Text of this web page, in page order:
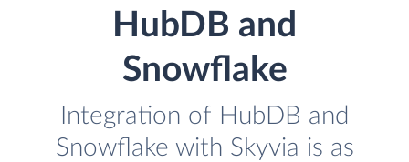
HubDB and
Snowflake
Integration of HubDB and
Snowflake with Skyvia is as